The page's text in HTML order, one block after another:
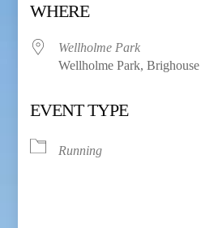
WHERE
Wellholme Park
Wellholme Park, Brighouse
EVENT TYPE
Running